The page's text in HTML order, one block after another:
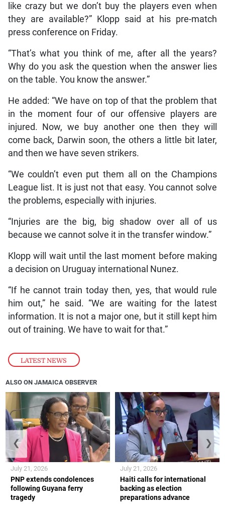
LATEST NEWS
like crazy but we don’t buy the players even when
they are available?” Klopp said at his pre-match
press conference on Friday.
“That’s what you think of me, after all the years?
Why do you ask the question when the answer lies
on the table. You know the answer.”
He added: “We have on top of that the problem that
in the moment four of our offensive players are
injured. Now, we buy another one then they will
come back, Darwin soon, the others a little bit later,
and then we have seven strikers.
“We couldn’t even put them all on the Champions
League list. It is just not that easy. You cannot solve
the problems, especially with injuries.
“Injuries are the big, big shadow over all of us
because we cannot solve it in the transfer window.”
Klopp will wait until the last moment before making
a decision on Uruguay international Nunez.
“If he cannot train today then, yes, that would rule
him out,” he said. “We are waiting for the latest
information. It is not a major one, but it still kept him
out of training. We have to wait for that.”
ALSO ON JAMAICA OBSERVER
PNP extends condolences
following Guyana ferry
tragedy
July 21, 2026
Haiti calls for international
backing as election
preparations advance
July 21, 2026
❮ ❯